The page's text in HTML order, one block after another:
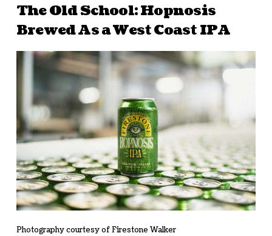
The Old School: Hopnosis
Brewed As a West Coast IPA
Photography courtesy of Firestone Walker